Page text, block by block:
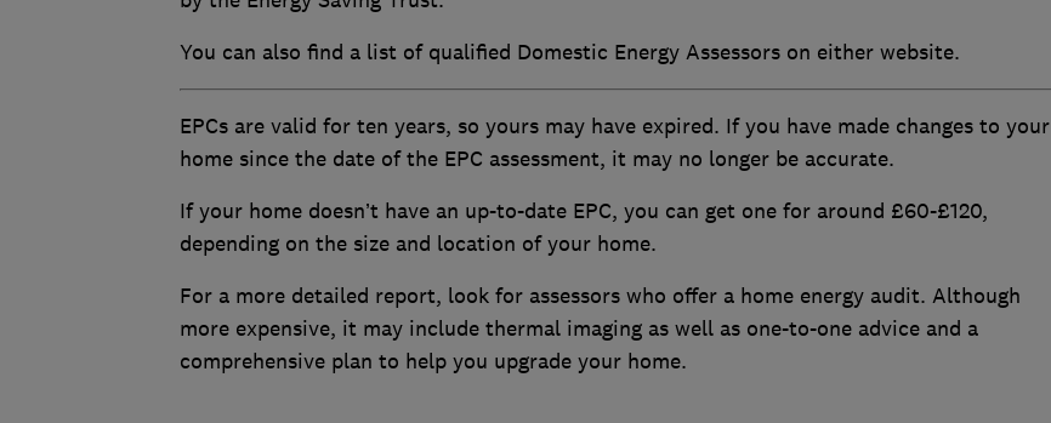
You can also find a list of qualified Domestic Energy Assessors on either website.
EPCs are valid for ten years, so yours may have expired. If you have made changes to your
home since the date of the EPC assessment, it may no longer be accurate.
If your home doesn’t have an up-to-date EPC, you can get one for around £60-£120,
depending on the size and location of your home.
For a more detailed report, look for assessors who offer a home energy audit. Although
more expensive, it may include thermal imaging as well as one-to-one advice and a
comprehensive plan to help you upgrade your home.